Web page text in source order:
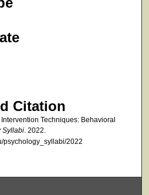
Citation
Techniques: Behavioral
Syllabi. 2022.
psychology_syllabi/2022